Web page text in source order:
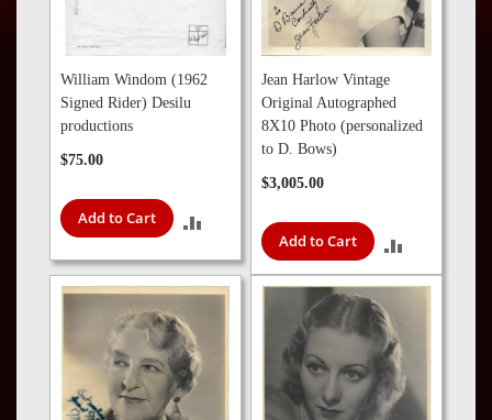
William Windom (1962
Signed Rider) Desilu
productions
$75.00
Add to Cart
TO
COMPARE
Jean Harlow Vintage
Original Autographed
8X10 Photo (personalized
to D. Bows)
$3,005.00
Add to Cart
TO